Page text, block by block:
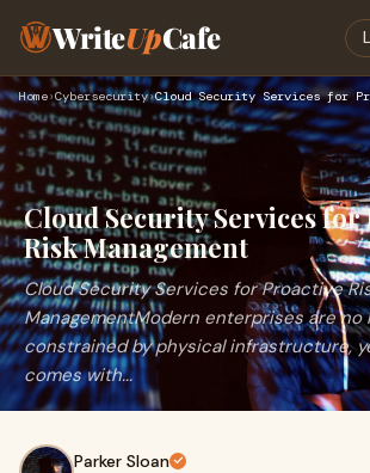
WriteUpCafe
Home›Cybersecurity›
Cloud Security Services for
Risk Management
Cloud Security Services for Proactive
ManagementModern enterprises are no
constrained by physical infrastructure,
comes with...
Parker Sloan